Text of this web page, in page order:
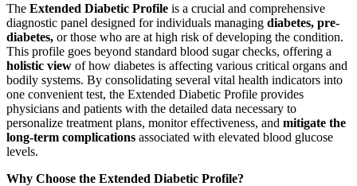
The Extended Diabetic Profile is a crucial and comprehensive
diagnostic panel designed for individuals managing diabetes, pre-
diabetes, or those who are at high risk of developing the condition.
This profile goes beyond standard blood sugar checks, offering a
holistic view of how diabetes is affecting various critical organs and
bodily systems. By consolidating several vital health indicators into
one convenient test, the Extended Diabetic Profile provides
physicians and patients with the detailed data necessary to
personalize treatment plans, monitor effectiveness, and mitigate the
long-term complications associated with elevated blood glucose
levels.
Why Choose the Extended Diabetic Profile?